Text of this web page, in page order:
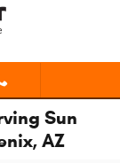
Sun
AZ